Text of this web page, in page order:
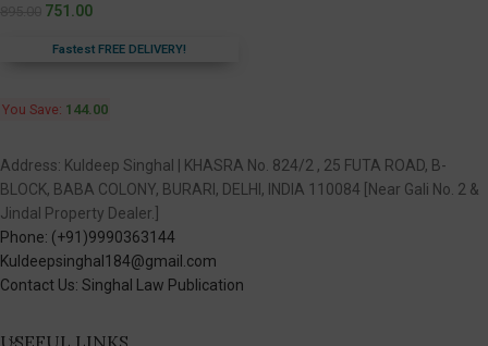
751.00
Fastest FREE DELIVERY!
You Save: 144.00
Address: Kuldeep Singhal | KHASRA No. 824/2 , 25 FUTA ROAD, B-
BLOCK, BABA COLONY, BURARI, DELHI, INDIA 110084 [Near Gali No. 2 &
Jindal Property Dealer.]
Phone: (+91)9990363144
Kuldeepsinghal184@gmail.com
Contact Us: Singhal Law Publication